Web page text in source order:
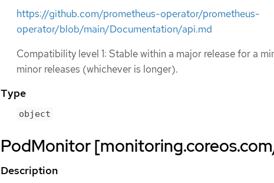
https://github.com/prometheus-operator/prometheus-
operator/blob/main/Documentation/api.md
Compatibility level 1: Stable within a major release for a
minor releases (whichever is longer).
Type
object
PodMonitor
Description